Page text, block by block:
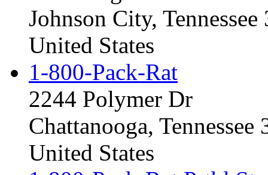
Johnson City,
United States
1-800-Pack-Rat
2244 Polymer Dr
Chattanooga, Tennessee
United States